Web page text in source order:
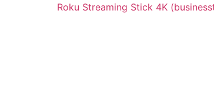
Roku Streaming Stick 4K